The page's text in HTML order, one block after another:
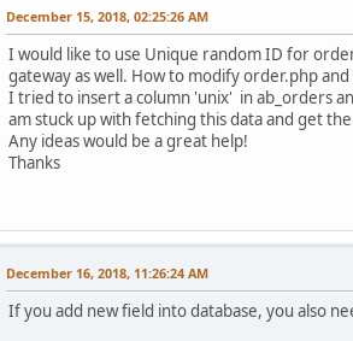
December 15, 2018, 02:25:26 AM
I would like to use Unique random ID for
gateway as well. How to modify order.php
I tried to insert a column 'unix' in ab_orders
am stuck up with fetching this data and get
Any ideas would be a great help!
Thanks
December 16, 2018, 11:26:24 AM
If you add new field into database, you also